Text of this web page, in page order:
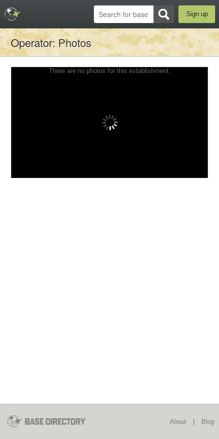
Sign up
Operator: Photos
There are no photos for this establishment.
About Blog